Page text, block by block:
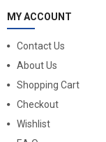
MY ACCOUNT
Contact Us
About Us
Shopping Cart
Checkout
Wishlist